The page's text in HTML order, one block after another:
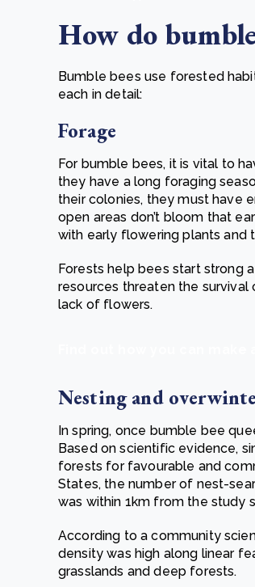
How do
Bumble bees use forested
each in detail:
Forage
For bumble bees, it is vital to
they have a long foraging
their colonies, they must have
open areas don’t bloom that
with early flowering plants and
Forests help bees start strong
resources threaten the survival
lack of flowers.
Nesting and
In spring, once bumble bee
Based on scientific evidence,
forests for favourable and
States, the number of nest-
was within 1km from the study
According to a community
density was high along linear
grasslands and deep forests.